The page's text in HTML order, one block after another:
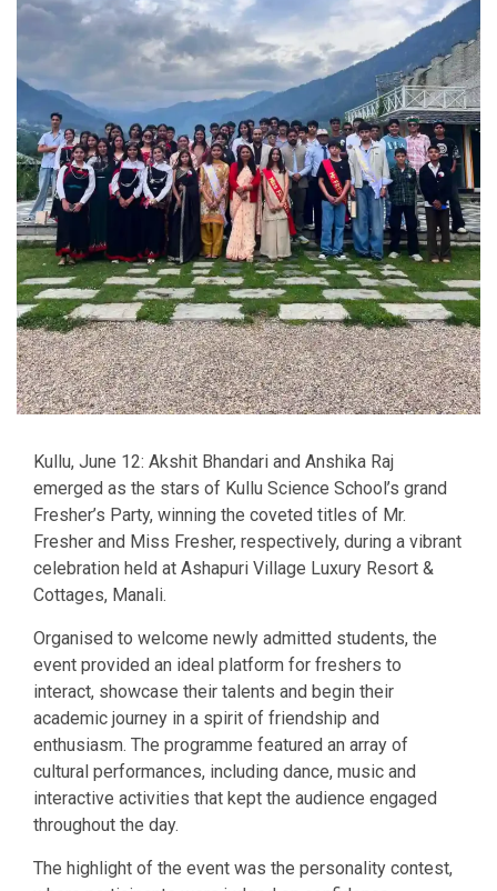
Kullu, June 12: Akshit Bhandari and Anshika Raj
emerged as the stars of Kullu Science School’s grand
Fresher’s Party, winning the coveted titles of Mr.
Fresher and Miss Fresher, respectively, during a vibrant
celebration held at Ashapuri Village Luxury Resort &
Cottages, Manali.
Organised to welcome newly admitted students, the
event provided an ideal platform for freshers to
interact, showcase their talents and begin their
academic journey in a spirit of friendship and
enthusiasm. The programme featured an array of
cultural performances, including dance, music and
interactive activities that kept the audience engaged
throughout the day.
The highlight of the event was the personality contest,